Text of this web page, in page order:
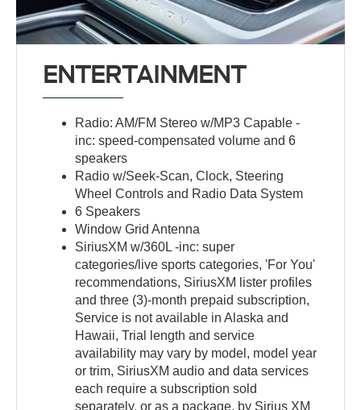
ENTERTAINMENT
Radio: AM/FM Stereo w/MP3 Capable -
inc: speed-compensated volume and 6
speakers
Radio w/Seek-Scan, Clock, Steering
Wheel Controls and Radio Data System
6 Speakers
Window Grid Antenna
SiriusXM w/360L -inc: super
categories/live sports categories, 'For You'
recommendations, SiriusXM lister profiles
and three (3)-month prepaid subscription,
Service is not available in Alaska and
Hawaii, Trial length and service
availability may vary by model, model year
or trim, SiriusXM audio and data services
each require a subscription sold
separately, or as a package, by Sirius XM